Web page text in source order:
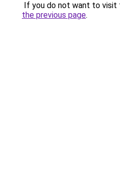
If you do not want to visit
the previous page.